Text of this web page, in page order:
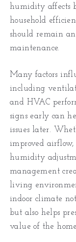
humidity affects
household
should remain
maintenance.
Many factors
including
and HVAC
signs early can
issues later.
improved airflow,
humidity
management
living
indoor climate
but also helps
value of the